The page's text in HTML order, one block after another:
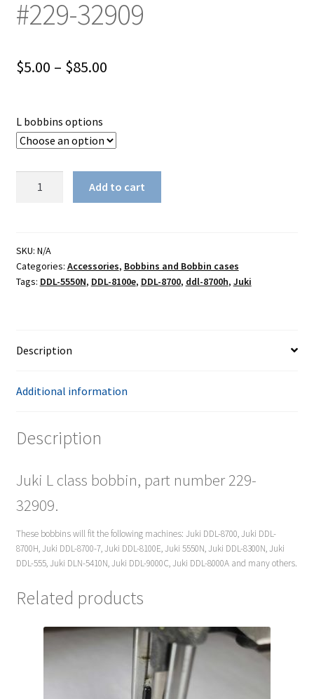
#229-32909
$5.00 – $85.00Price
through
$85.00
L bobbins options
#229-
32909
quantity
Add to cart
SKU: N/A
Categories: Accessories, Bobbins and Bobbin cases
Tags: DDL-5550N, DDL-8100e, DDL-8700, ddl-8700h, Juki
Description
Additional information
Description
Juki L class bobbin, part number 229-
32909.
These bobbins will fit the following machines: Juki DDL-8700, Juki DDL-
8700H, Juki DDL-8700-7, Juki DDL-8100E, Juki 5550N, Juki DDL-8300N, Juki
DDL-555, Juki DLN-5410N, Juki DDL-9000C, Juki DDL-8000A and many others.
Related products